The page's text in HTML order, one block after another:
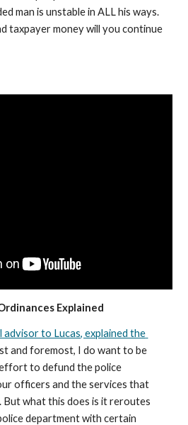
man is unstable in ALL his ways.
taxpayer money will you continue
Explained
advisor to Lucas, explained the
and foremost, I do want to be
to defund the police
officers and the services that
what this does is it reroutes
department with certain